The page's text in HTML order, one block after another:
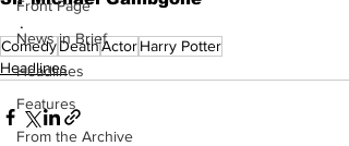
Front Page
News in Brief
Headlines
Features
From the Archive
.
ComedyDeathActorHarry Potter
Headlines